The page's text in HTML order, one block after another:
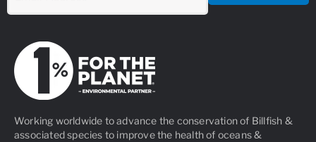
Working worldwide to advance the conservation of Billfish &
associated species to improve the health of oceans &